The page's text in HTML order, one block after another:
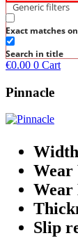
Generic filters
Exact matches
Search in title
€0.00 0 Cart
Pinnacle
Wear
Wear
Slip